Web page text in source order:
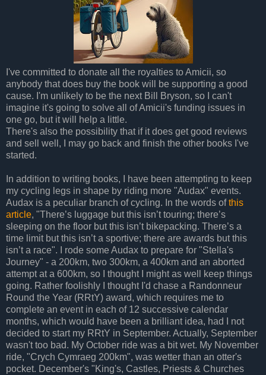
I've committed to donate all the royalties to Amicii, so
anybody that does buy the book will be supporting a good
cause. I'm unlikely to be the next Bill Bryson, so I can't
imagine it's going to solve all of Amicii's funding issues in
one go, but it will help a little.
There's also the possibility that if it does get good reviews
and sell well, I may go back and finish the other books I've
started.
In addition to writing books, I have been attempting to keep
my cycling legs in shape by riding more "Audax" events.
Audax is a peculiar branch of cycling. In the words ofthis
article, "There’s luggage but this isn’t touring; there’s
sleeping on the floor but this isn’t bikepacking. There’s a
time limit but this isn’t a sportive; there are awards but this
isn’t a race". I rode some Audax to prepare for "Stella's
Journey" - a 200km, two 300km, a 400km and an aborted
attempt at a 600km, so I thought I might as well keep things
going. Rather foolishly I thought I'd chase a Randonneur
Round the Year (RRtY) award, which requires me to
complete an event in each of 12 successive calendar
months, which would have been a brilliant idea, had I not
decided to start my RRtY in September. Actually, September
wasn't too bad. My October ride was a bit wet. My November
ride, "Crych Cymraeg 200km", was wetter than an otter's
pocket. December's "King's, Castles, Priests & Churches